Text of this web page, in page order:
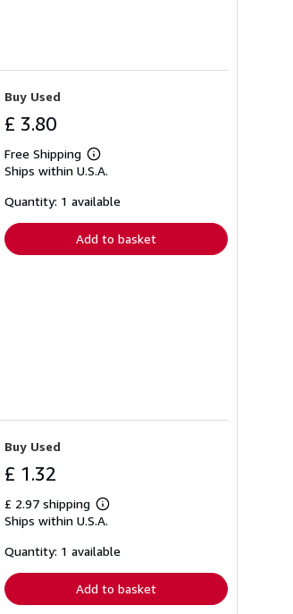
Buy Used
£ 3.80
Free Shipping
Learn
more
shipping
Ships within U.S.A.
Quantity: 1 available
Add to basket
Buy Used
£ 1.32
£ 2.97 shipping
Learn
more
shipping
Ships within U.S.A.
Quantity: 1 available
Add to basket